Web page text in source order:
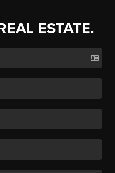
ESTATE.